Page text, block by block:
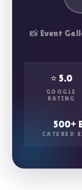
📸 Event
⭐ 5.0
GOOGLE
RATING
500+
CATERED